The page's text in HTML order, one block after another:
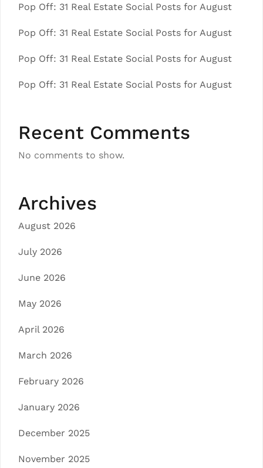
Pop Off: 31 Real Estate Social Posts for August
Pop Off: 31 Real Estate Social Posts for August
Pop Off: 31 Real Estate Social Posts for August
Pop Off: 31 Real Estate Social Posts for August
Recent Comments
No comments to show.
Archives
August 2026
July 2026
June 2026
May 2026
April 2026
March 2026
February 2026
January 2026
December 2025
November 2025